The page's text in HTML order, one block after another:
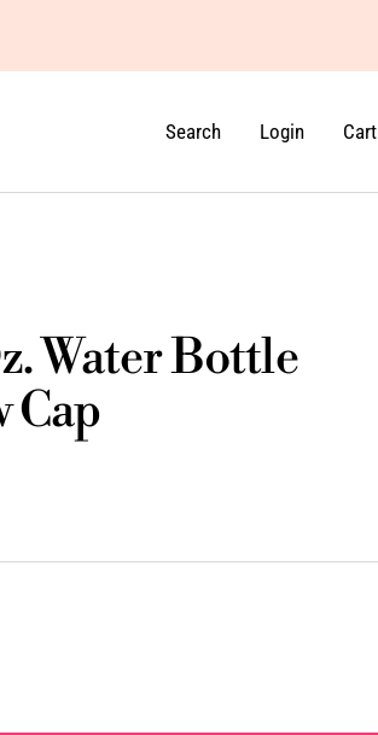
Search Login Cart
Water Bottle
Cap